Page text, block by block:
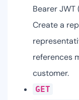
Bearer
Create a
references
customer.
GET